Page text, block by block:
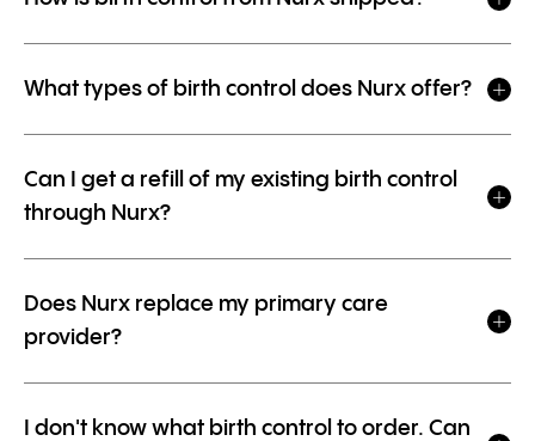
What types of birth control does Nurx offer?
Can I get a refill of my existing birth control
through Nurx?
Does Nurx replace my primary care
provider?
I don't know what birth control to order. Can